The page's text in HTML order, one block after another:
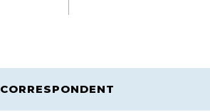
CORRESPONDENT